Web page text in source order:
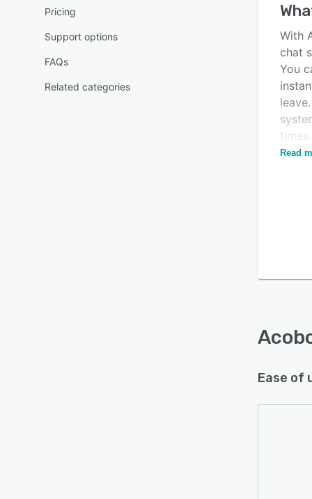
Pricing
Support options
FAQs
Related categories
With
chat
You
can
Read
Ease of